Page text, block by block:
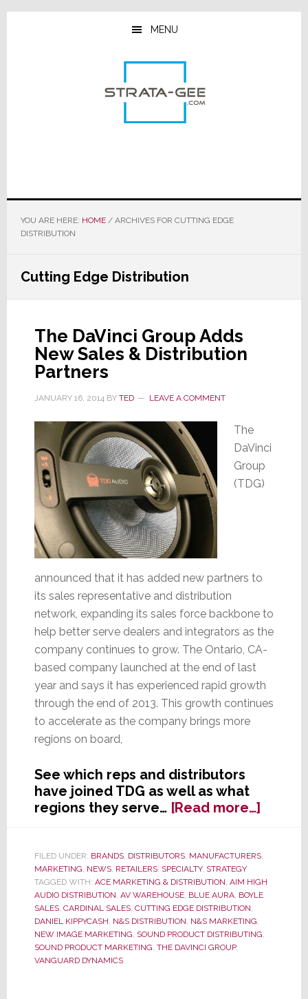
Skip
Skip
Skip
MENU
YOU ARE HERE: HOME /ARCHIVES FOR CUTTING EDGE
DISTRIBUTION
Cutting Edge Distribution
The DaVinci Group Adds
New Sales & Distribution
Partners
JANUARY 16, 2014BY TED LEAVE A COMMENT
The
DaVinci
Group
(TDG)
announced that it has added new partners to
its sales representative and distribution
network, expanding its sales force backbone to
help better serve dealers and integrators as the
company continues to grow. The Ontario, CA-
based company launched at the end of last
year and says it has experienced rapid growth
through the end of 2013. This growth continues
to accelerate as the company brings more
regions on board,
See which reps and distributors
have joined TDG as well as what
regions they serve… [Read more…]about
The
Group
New
FILED UNDER: BRANDS, DISTRIBUTORS, MANUFACTURERS,
MARKETING, NEWS, RETAILERS, SPECIALTY, STRATEGY
TAGGED WITH: ACE MARKETING & DISTRIBUTION, AIM HIGH
AUDIO DISTRIBUTION, AV WAREHOUSE, BLUE AURA, BOYLE
SALES, CARDINAL SALES, CUTTING EDGE DISTRIBUTION,
DANIEL KIPPYCASH, N&S DISTRIBUTION, N&S MARKETING,
NEW IMAGE MARKETING, SOUND PRODUCT DISTRIBUTING,
SOUND PRODUCT MARKETING, THE DAVINCI GROUP,
VANGUARD DYNAMICS